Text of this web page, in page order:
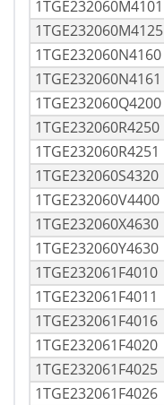
1TGE232060M4101
1TGE232060M4125
1TGE232060N4160
1TGE232060N4161
1TGE232060Q4200
1TGE232060R4250
1TGE232060R4251
1TGE232060S4320
1TGE232060V4400
1TGE232060X4630
1TGE232060Y4630
1TGE232061F4010
1TGE232061F4011
1TGE232061F4016
1TGE232061F4020
1TGE232061F4025
1TGE232061F4026